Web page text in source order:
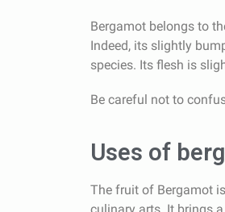
Bergamot belongs to
Indeed, its slightly
species. Its flesh is
Be careful not to
Uses of
The fruit of Bergamot